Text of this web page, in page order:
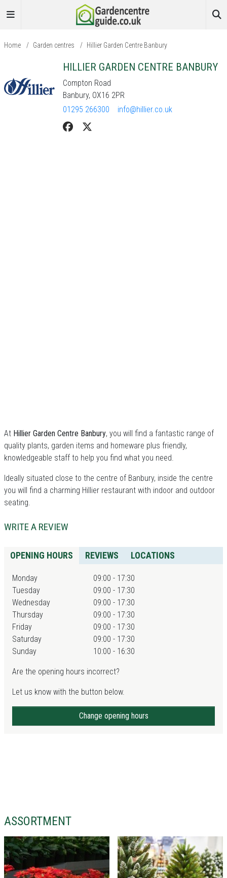
Home / Garden centres / Hillier Garden Centre Banbury
HILLIER GARDEN CENTRE BANBURY
Compton Road
Banbury, OX16 2PR
01295 266300
info@hillier.co.uk
At Hillier Garden Centre Banbury, you will find a fantastic range of
quality plants, garden items and homeware plus friendly,
knowledgeable staff to help you find what you need.
Ideally situated close to the centre of Banbury, inside the centre
you will find a charming Hillier restaurant with indoor and outdoor
seating.
WRITE A REVIEW
OPENING HOURS REVIEWS LOCATIONS
Monday
09:00 - 17:30
Tuesday
09:00 - 17:30
Wednesday
09:00 - 17:30
Thursday
09:00 - 17:30
Friday
09:00 - 17:30
Saturday
09:00 - 17:30
Sunday
10:00 - 16:30
Are the opening hours incorrect?
Let us know with the button below.
Change opening hours
ASSORTMENT